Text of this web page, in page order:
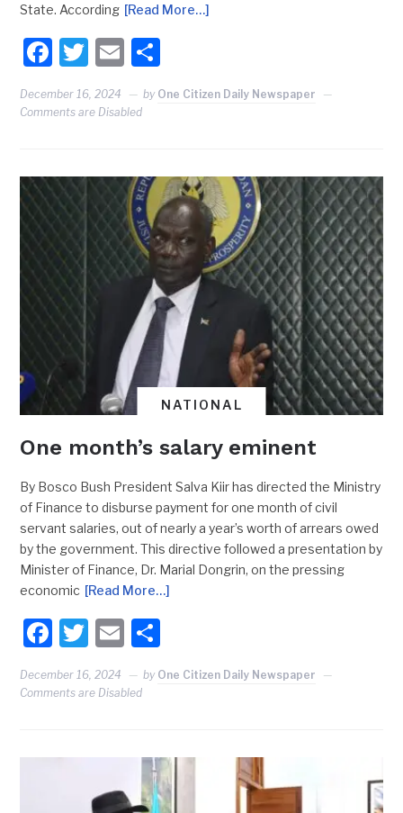
State. According [Read More…]
Facebook
Twitter
Email
December 16, 2024 by One Citizen Daily Newspaper
Comments are Disabled
NATIONAL
One month’s salary eminent
By Bosco Bush President Salva Kiir has directed the Ministry
of Finance to disburse payment for one month of civil
servant salaries, out of nearly a year’s worth of arrears owed
by the government. This directive followed a presentation by
Minister of Finance, Dr. Marial Dongrin, on the pressing
economic [Read More…]
Facebook
Twitter
Email
December 16, 2024 by One Citizen Daily Newspaper
Comments are Disabled